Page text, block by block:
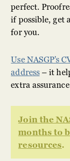
perfect.
if possible, get
for you.
Use NASGP’s
address– it
extra
Join the
months to
resources.